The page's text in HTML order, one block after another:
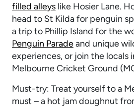
filled alleys like Hosier Lane.
head to St Kilda for penguin
a trip to Phillip Island for the
Penguin Paradeand unique
experiences, or join the locals
Melbourne Cricket Ground
Must-try: Treat yourself to a
must – a hot jam doughnut